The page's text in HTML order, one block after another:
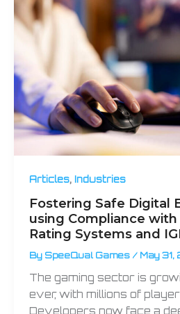
Articles, Industries
Fostering Safe Digital
using Compliance with
Rating Systems and
By SpeeQual Games / May
The gaming sector is
ever, with millions of
Developers now face a